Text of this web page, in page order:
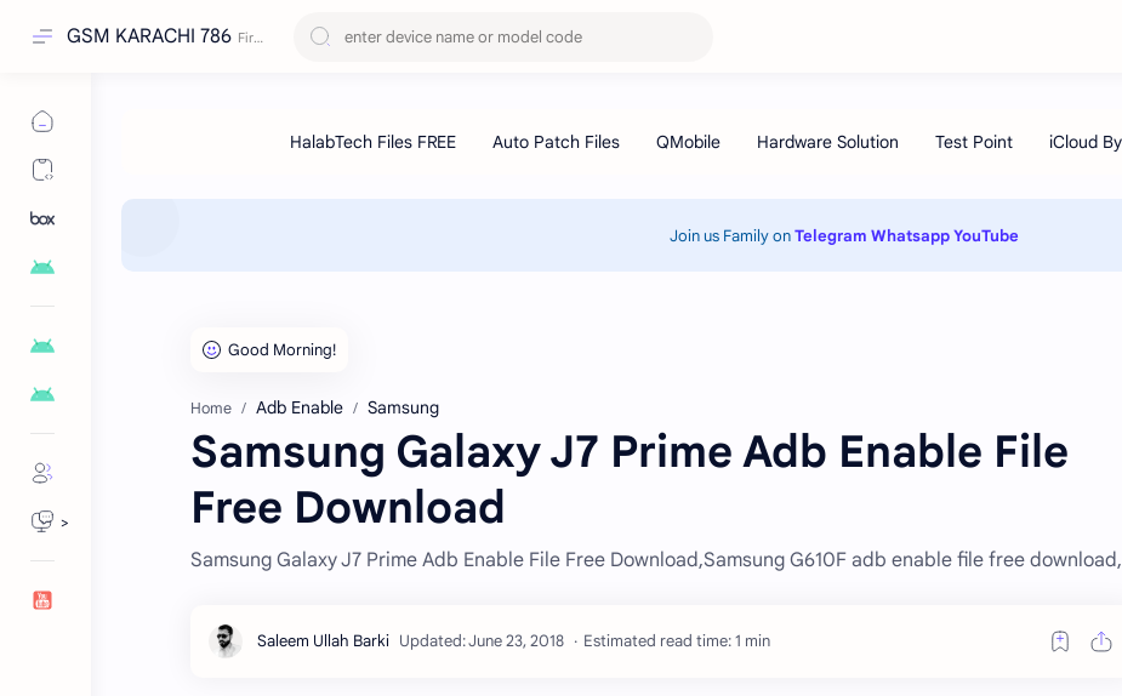
GSM KARACHI 786
>
Join us Family onTelegram WhatsappYouTube
Home Adb Enable Samsung
Samsung Galaxy J7 Prime Adb Enable File
Free Download
Samsung Galaxy J7 Prime Adb Enable File Free Download,Samsung G610F adb enable file free download,
Estimated read time: 1 min